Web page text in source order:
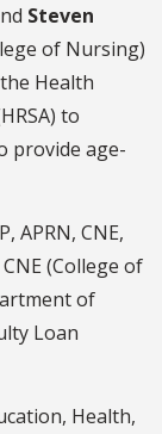
Steven
of Nursing)
Health
to
provide age-
APRN, CNE,
(College of
of
Loan
Health,